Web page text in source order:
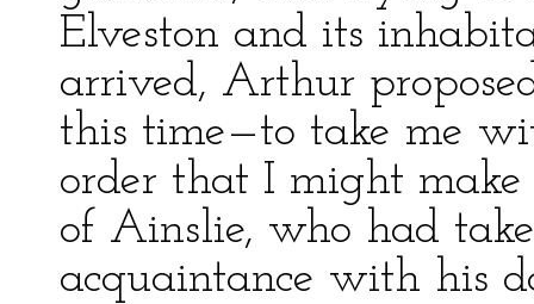
Elveston and its
arrived, Arthur
this time—to take me
order that I might
of Ainslie, who had
acquaintance with his